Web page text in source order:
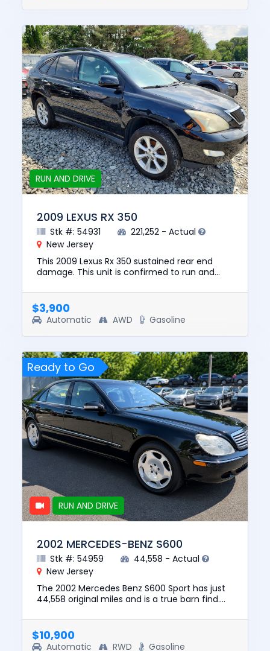
RUN AND DRIVE
2009 LEXUS RX 350
Stk #: 54931
221,252 - Actual
New Jersey
This 2009 Lexus Rx 350 sustained rear end
damage. This unit is confirmed to run and
was $8845. This vehicle...
$3,900
Automatic AWD Gasoline
Ready to Go
RUN AND DRIVE
2002 MERCEDES-BENZ S600
Stk #: 54959
44,558 - Actual
New Jersey
The 2002 Mercedes Benz S600 Sport has just
44,558 original miles and is a true barn find.
CARFAX with no report...
$10,900
Automatic RWD Gasoline